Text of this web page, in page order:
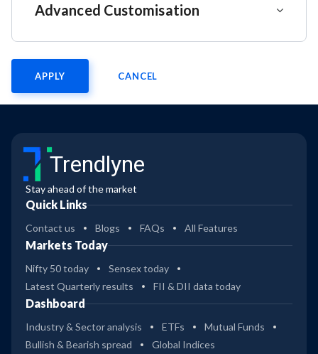
Advanced Customisation
APPLY CANCEL
Trendlyne
Stay ahead of the market
Quick Links
Contact us Blogs FAQs All Features
Markets Today
Nifty 50 today
Sensex today
Latest Quarterly results
FII & DII data today
Dashboard
Industry & Sector analysis ETFs
Mutual Funds
Bullish & Bearish spread
Global Indices